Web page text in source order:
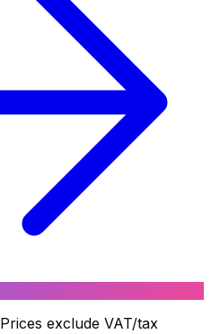
Prices exclude VAT/tax